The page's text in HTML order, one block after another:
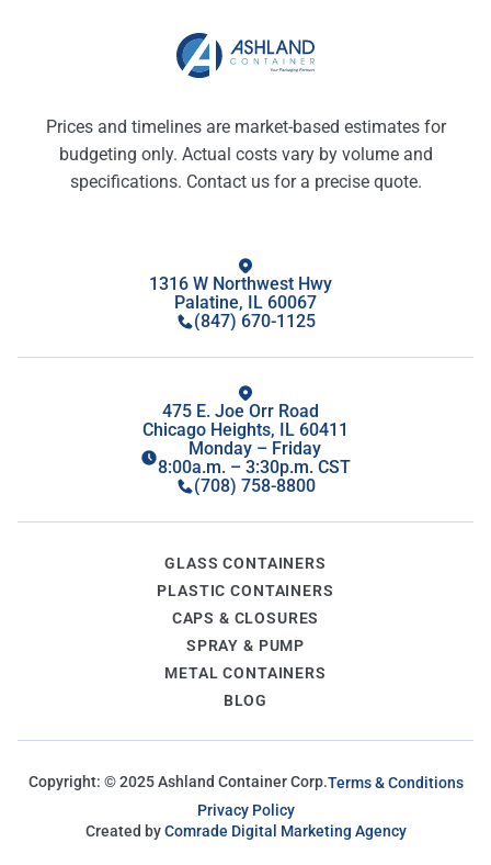
Prices and timelines are market-based estimates for
budgeting only. Actual costs vary by volume and
specifications. Contact us for a precise quote.
1316 W Northwest Hwy
Palatine, IL 60067
(847) 670-1125
475 E. Joe Orr Road
Chicago Heights, IL 60411
Monday – Friday
8:00a.m. – 3:30p.m. CST
(708) 758-8800
GLASS CONTAINERS
PLASTIC CONTAINERS
CAPS & CLOSURES
SPRAY & PUMP
METAL CONTAINERS
BLOG
Copyright: ©2025Ashland Container Corp.Terms & Conditions
Privacy Policy
Created byComrade Digital Marketing Agency